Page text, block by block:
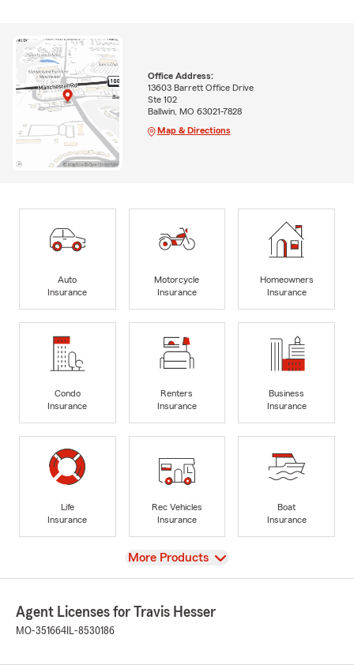
Office Address:
13603 Barrett Office Drive
Ste 102
Ballwin, MO 63021-7828
Map & Directions
Auto
Insurance
Motorcycle
Insurance
Homeowners
Insurance
Condo
Insurance
Renters
Insurance
Business
Insurance
Life
Insurance
Rec Vehicles
Insurance
Boat
Insurance
View
More Products
Agent Licenses for Travis Hesser
MO-351664 IL-8530186